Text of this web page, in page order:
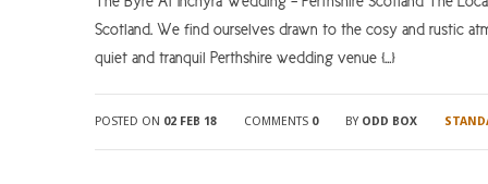
Scotland. We find ourselves drawn to the cosy and rustic
quiet and tranquil Perthshire wedding venue […]
POSTED ON 02 FEB 18 COMMENTS 0 BY ODD BOX